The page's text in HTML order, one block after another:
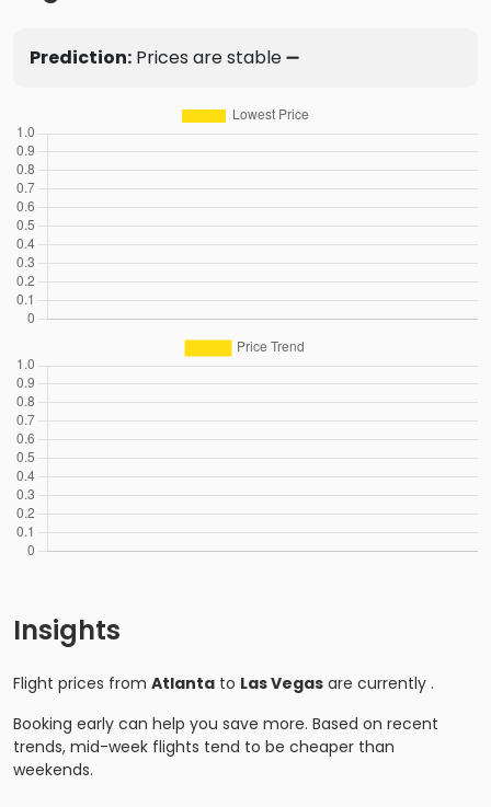
Prediction: Prices are stable ➖
Insights
Flight prices from Atlanta to Las Vegas are currently .
Booking early can help you save more. Based on recent
trends, mid-week flights tend to be cheaper than
weekends.